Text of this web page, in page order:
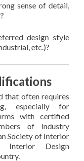
sense of detail,
design style
etc.)?
that often requires
especially for
with certified
of industry
Society of Interior
Interior Design